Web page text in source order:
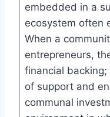
embedded in a
ecosystem often
When a
entrepreneurs,
financial
of support and
communal